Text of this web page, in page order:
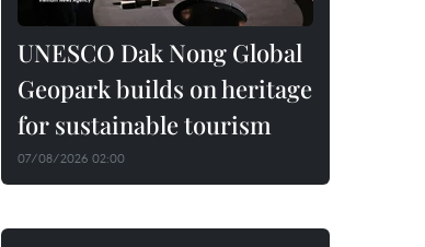
UNESCO Dak Nong Global
Geopark builds on heritage
for sustainable tourism
07/08/2026 02:00